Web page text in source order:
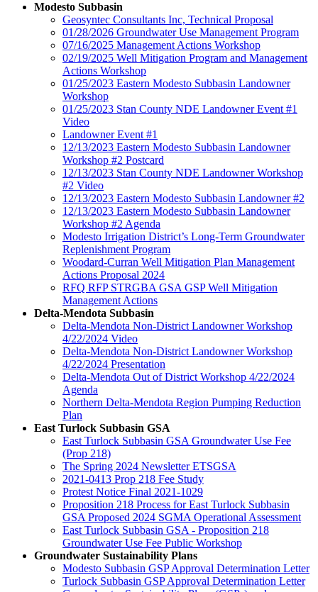
Modesto Subbasin
Geosyntec Consultants Inc, Technical Proposal
01/28/2026 Groundwater Use Management Program
07/16/2025 Management Actions Workshop
02/19/2025 Well Mitigation Program and Management
Actions Workshop
01/25/2023 Eastern Modesto Subbasin Landowner
Workshop
01/25/2023 Stan County NDE Landowner Event #1
Video
Landowner Event #1
12/13/2023 Eastern Modesto Subbasin Landowner
Workshop #2 Postcard
12/13/2023 Stan County NDE Landowner Workshop
#2 Video
12/13/2023 Eastern Modesto Subbasin Landowner #2
12/13/2023 Eastern Modesto Subbasin Landowner
Workshop #2 Agenda
Modesto Irrigation District’s Long-Term Groundwater
Replenishment Program
Woodard-Curran Well Mitigation Plan Management
Actions Proposal 2024
RFQ RFP STRGBA GSA GSP Well Mitigation
Management Actions
Delta-Mendota Subbasin
Delta-Mendota Non-District Landowner Workshop
4/22/2024 Video
Delta-Mendota Non-District Landowner Workshop
4/22/2024 Presentation
Delta-Mendota Out of District Workshop 4/22/2024
Agenda
Northern Delta-Mendota Region Pumping Reduction
Plan
East Turlock Subbasin GSA
East Turlock Subbasin GSA Groundwater Use Fee
(Prop 218)
The Spring 2024 Newsletter ETSGSA
2021-0413 Prop 218 Fee Study
Protest Notice Final 2021-1029
Proposition 218 Process for East Turlock Subbasin
GSA Proposed 2024 SGMA Operational Assessment
East Turlock Subbasin GSA - Proposition 218
Groundwater Use Fee Public Workshop
Groundwater Sustainability Plans
Modesto Subbasin GSP Approval Determination Letter
Turlock Subbasin GSP Approval Determination Letter